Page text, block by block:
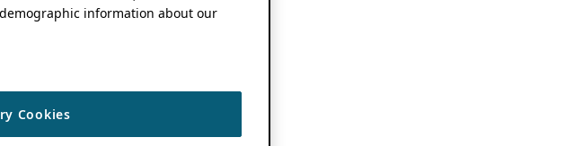
information about our
Cookies